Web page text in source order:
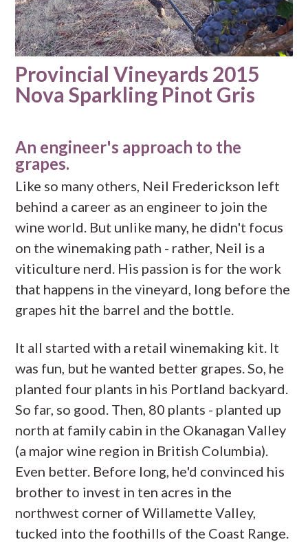
Provincial Vineyards 2015
Nova Sparkling Pinot Gris
An engineer's approach to the
grapes.
Like so many others, Neil Frederickson left
behind a career as an engineer to join the
wine world. But unlike many, he didn't focus
on the winemaking path - rather, Neil is a
viticulture nerd. His passion is for the work
that happens in the vineyard, long before the
grapes hit the barrel and the bottle.
It all started with a retail winemaking kit. It
was fun, but he wanted better grapes. So, he
planted four plants in his Portland backyard.
So far, so good. Then, 80 plants - planted up
north at family cabin in the Okanagan Valley
(a major wine region in British Columbia).
Even better. Before long, he'd convinced his
brother to invest in ten acres in the
northwest corner of Willamette Valley,
tucked into the foothills of the Coast Range.